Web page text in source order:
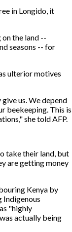
in Longido, it
the land --
seasons -- for
ulterior motives
us. We depend
beekeeping. This is
she told AFP.
take their land, but
are getting money
Kenya by
Indigenous
"highly
actually being